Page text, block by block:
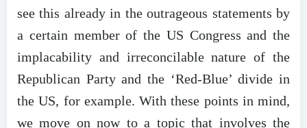
see this already in the outrageous statements by
a certain member of the US Congress and the
implacability and irreconcilable nature of the
Republican Party and the ‘Red-Blue’ divide in
the US, for example. With these points in mind,
we move on now to a topic that involves the